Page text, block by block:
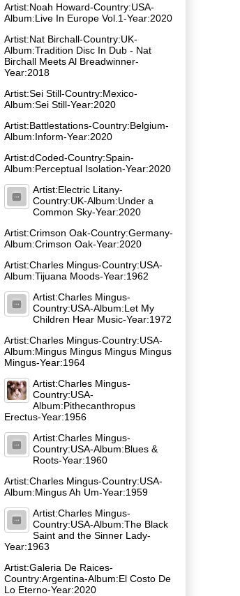
Artist:Noah Howard-Country:USA-
Album:Live In Europe Vol​.​1-Year:2020
Artist:Nat Birchall-Country:UK-
Album:Tradition Disc In Dub - Nat
Birchall Meets Al Breadwinner-
Year:2018
Artist:Sei Still-Country:Mexico-
Album:Sei Still-Year:2020
Artist:Battlestations-Country:Belgium-
Album:Inform-Year:2020
Artist:dCoded-Country:Spain-
Album:Perceptual Isolation-Year:2020
Artist:Electric Litany-
Country:UK-Album:Under a
Common Sky-Year:2020
Artist:Crimson Oak-Country:Germany-
Album:Crimson Oak-Year:2020
Artist:Charles Mingus-Country:USA-
Album:Tijuana Moods-Year:1962
Artist:Charles Mingus-
Country:USA-Album:Let My
Children Hear Music-Year:1972
Artist:Charles Mingus-Country:USA-
Album:Mingus Mingus Mingus Mingus
Mingus-Year:1964
Artist:Charles Mingus-
Country:USA-
Album:Pithecanthropus
Erectus-Year:1956
Artist:Charles Mingus-
Country:USA-Album:Blues &
Roots-Year:1960
Artist:Charles Mingus-Country:USA-
Album:Mingus Ah Um-Year:1959
Artist:Charles Mingus-
Country:USA-Album:The Black
Saint and the Sinner Lady-
Year:1963
Artist:Galeria De Raices-
Country:Argentina-Album:El Costo De
Lo Eterno-Year:2020